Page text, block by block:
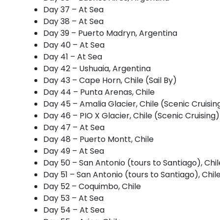
Day 37 – At Sea
Day 38 – At Sea
Day 39 – Puerto Madryn, Argentina
Day 40 – At Sea
Day 41 – At Sea
Day 42 – Ushuaia, Argentina
Day 43 – Cape Horn, Chile (Sail By)
Day 44 – Punta Arenas, Chile
Day 45 – Amalia Glacier, Chile (Scenic
Day 46 – PIO X Glacier, Chile (Scenic Cruising)
Day 47 – At Sea
Day 48 – Puerto Montt, Chile
Day 49 – At Sea
Day 50 – San Antonio (tours to Santiago),
Day 51 – San Antonio (tours to Santiago),
Day 52 – Coquimbo, Chile
Day 53 – At Sea
Day 54 – At Sea